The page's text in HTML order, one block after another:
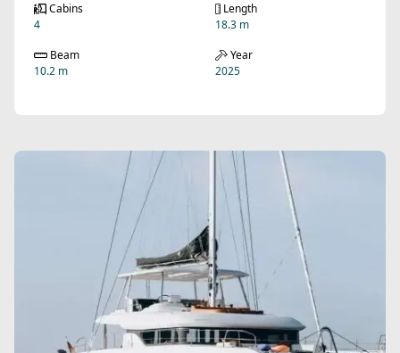
Cabins
4
Length
18.3 m
Beam
10.2 m
Year
2025